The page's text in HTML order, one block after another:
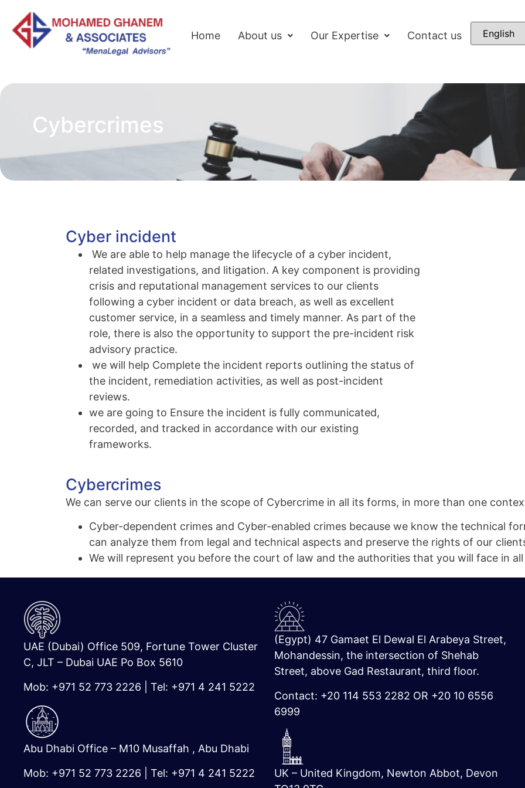
Home About us Our Expertise Contact us
Cybercrimes
Cyber incident
We are able to help manage the lifecycle of a cyber incident,
related investigations, and litigation. A key component is providing
crisis and reputational management services to our clients
following a cyber incident or data breach, as well as excellent
customer service, in a seamless and timely manner. As part of the
role, there is also the opportunity to support the pre-incident risk
advisory practice.
we will help Complete the incident reports outlining the status of
the incident, remediation activities, as well as post-incident
reviews.
we are going to Ensure the incident is fully communicated,
recorded, and tracked in accordance with our existing
frameworks.
Cybercrimes
We can serve our clients in the scope of Cybercrime in all its forms, in more than one
Cyber-dependent crimes and Cyber-enabled crimes because we know the technical
can analyze them from legal and technical aspects and preserve the rights of our
We will represent you before the court of law and the authorities that you will face in
UAE (Dubai) Office 509, Fortune Tower Cluster
C, JLT – Dubai UAE Po Box 5610
Mob: +971 52 773 2226 | Tel: +971 4 241 5222
Abu Dhabi Office – M10 Musaffah , Abu Dhabi
Mob: +971 52 773 2226 | Tel: +971 4 241 5222
(Egypt) 47 Gamaet El Dewal El Arabeya Street,
Mohandessin, the intersection of Shehab
Street, above Gad Restaurant, third floor.
Contact: +20 114 553 2282 OR +20 10 6556
6999
UK – United Kingdom, Newton Abbot, Devon